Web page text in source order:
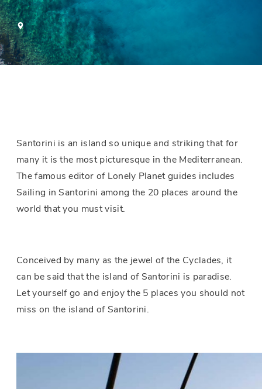
Santorini is an island so unique and striking that for
many it is the most picturesque in the Mediterranean.
The famous editor of Lonely Planet guides includes
Sailing in Santorini among the 20 places around the
world that you must visit.
Conceived by many as the jewel of the Cyclades, it
can be said that the island of Santorini is paradise.
Let yourself go and enjoy the 5 places you should not
miss on the island of Santorini.